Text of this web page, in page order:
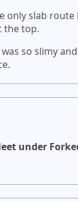
only slab
the top.
so slimy
under